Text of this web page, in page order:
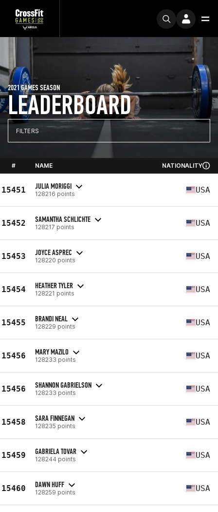
LEADERBOARD
2021 GAMES SEASON
FILTERS
# NAME NATIONALITY
15451 JULIA MORIGGI
128216 points USA
15452 SAMANTHA SCHLICHTE
128217 points USA
15453 JOYCE ASPREC
128220 points USA
15454 HEATHER TYLER
128221 points USA
15455 BRANDI NEAL
128229 points USA
15456 MARY MAZILO
128233 points USA
15456 SHANNON GABRIELSON
128233 points USA
15458 SARA FINNEGAN
128235 points USA
15459 GABRIELA TOVAR
128244 points USA
15460 DAWN HUFF
128259 points USA